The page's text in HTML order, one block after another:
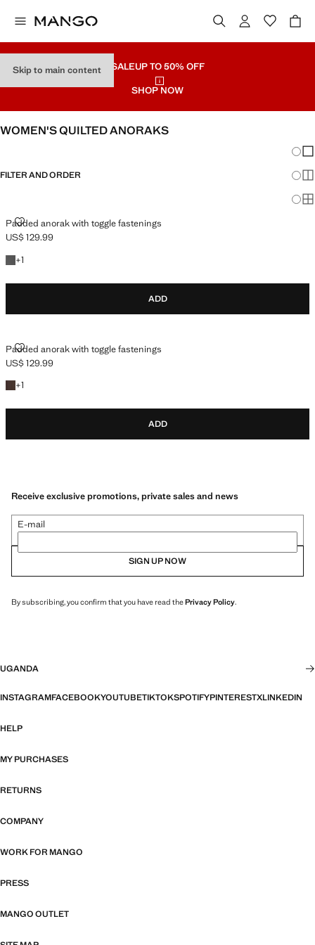
Skip to main content SALEUP TO 50% OFF
SHOP NOW
WOMEN'S QUILTED ANORAKS
FILTER AND ORDER
Padded anorak with toggle fastenings
PADDED ANORAK WITH TOGGLE FASTENINGS
Current price [US$ 129.99 ]
US$ 129.99
+1
+1 colour
ADD
Padded anorak with toggle fastenings
PADDED ANORAK WITH TOGGLE FASTENINGS
Current price [US$ 129.99 ]
US$ 129.99
+1
+1 colour
ADD
Receive exclusive promotions, private sales and news
E-mail
SIGN UP NOW
By subscribing, you confirm that you have read thePrivacy Policy.
UGANDA
INSTAGRAMFACEBOOKYOUTUBETIKTOKSPOTIFYPINTERESTXLINKEDIN
HELP
MY PURCHASES
RETURNS
COMPANY
WORK FOR MANGO
PRESS
MANGO OUTLET